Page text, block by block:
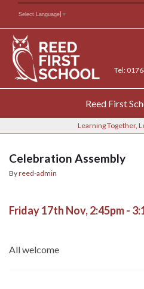
Content
navigation
Search for:
Select Language ▼
Tel:
Reed First
Learning Together,
Celebration Assembly
Byreed-admin
Friday 17th Nov, 2:45pm -
All welcome